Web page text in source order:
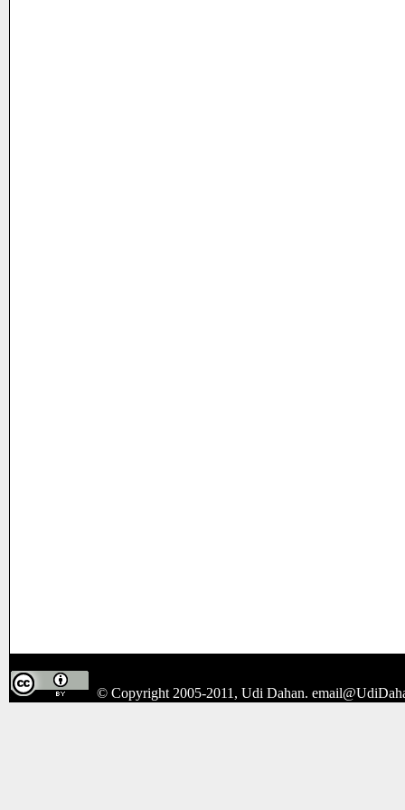
© Copyright 2005-2011, Udi Dahan.